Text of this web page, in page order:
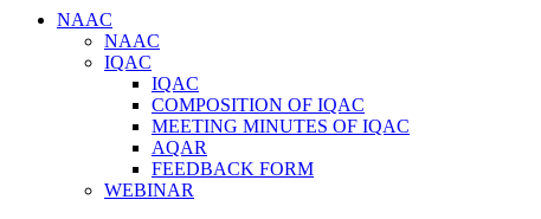
NAAC
NAAC
IQAC
IQAC
COMPOSITION OF IQAC
MEETING MINUTES OF IQAC
AQAR
FEEDBACK FORM
WEBINAR